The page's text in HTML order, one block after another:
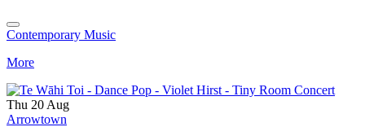
Contemporary Music
More
Thu 20 Aug
Arrowtown